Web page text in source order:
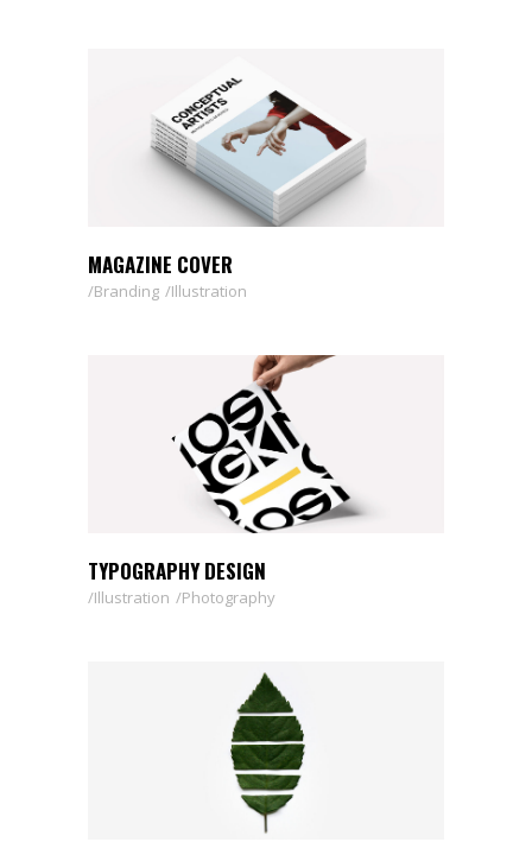
MAGAZINE COVER
Branding Illustration
TYPOGRAPHY DESIGN
Illustration Photography